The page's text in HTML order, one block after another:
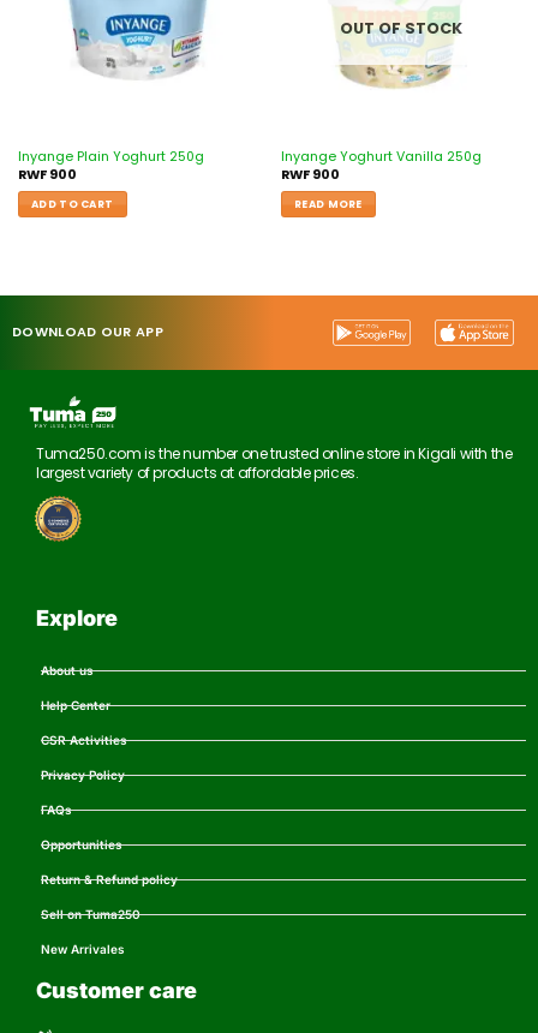
Inyange Plain Yoghurt 250g
RWF900
ADD TO CART
OUT OF STOCK
Inyange Yoghurt Vanilla 250g
RWF900
READ MORE
DOWNLOAD OUR APP
Tuma250.com is the number one trusted online store in Kigali with the
largest variety of products at affordable prices.
Explore
About us
Help Center
CSR Activities
Privacy Policy
FAQs
Opportunities
Return & Refund policy
Sell on Tuma250
New Arrivales
Customer care